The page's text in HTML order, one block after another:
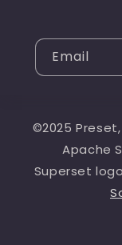
Email
©2025
Apache
Superset